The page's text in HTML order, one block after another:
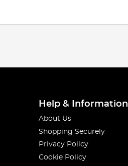
Help & Information
About Us
Shopping Securely
Privacy Policy
Cookie Policy